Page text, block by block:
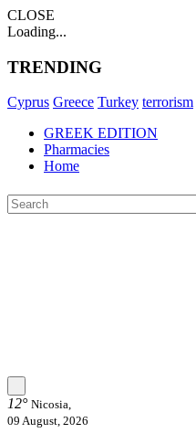
CLOSE
Loading...
TRENDING
Cyprus Greece Turkey terrorism
GREEK EDITION
Pharmacies
Home
12° Nicosia,
09 August, 2026